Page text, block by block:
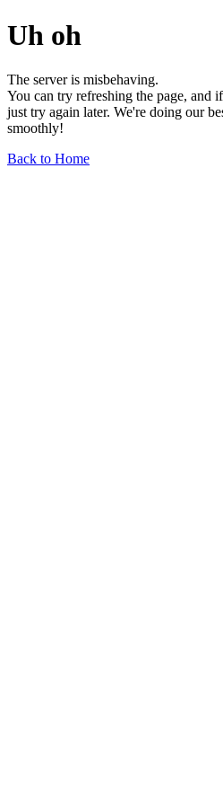
Uh oh
The server is misbehaving.
You can try refreshing the page, and
just try again later. We're doing our
smoothly!
Back to Home